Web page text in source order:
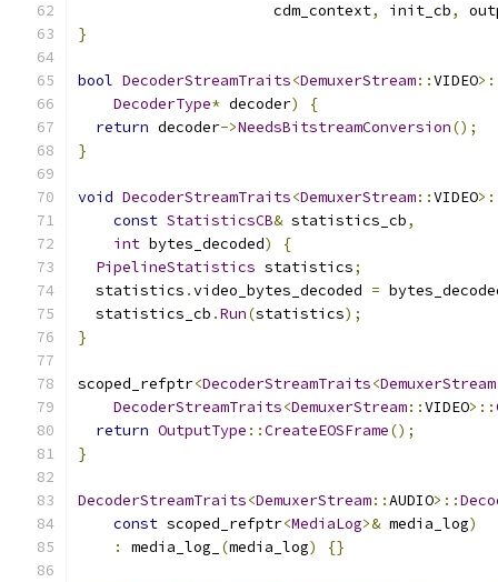
                      cdm_context
, init_cb,
}
bool DecoderStreamTraits<DemuxerStream::VIDEO
DecoderType* decoder)
{
return decoder->NeedsBitstreamConversion();
}
void DecoderStreamTraits<DemuxerStream::VIDEO
const StatisticsCB& statistics_cb,
int bytes_decoded)
{
PipelineStatistics statistics;
  statistics
.video_bytes_decoded =
  statistics_cb
.Run(statistics);
}
scoped_refptr<DecoderStreamTraits<DemuxerStream
DecoderStreamTraits<DemuxerStream::VIDEO>::
return OutputType ::CreateEOSFrame();
}
DecoderStreamTraits<DemuxerStream::AUDIO>::
const scoped_refptr<MediaLog>& media_log)
:
media_log_ (media_log) {}